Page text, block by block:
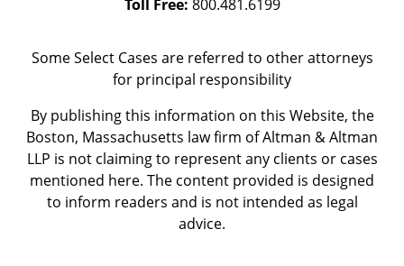
Toll Free: 800.481.6199
Some Select Cases are referred to other attorneys
for principal responsibility
By publishing this information on this Website, the
Boston, Massachusetts law firm of Altman & Altman
LLP is not claiming to represent any clients or cases
mentioned here. The content provided is designed
to inform readers and is not intended as legal
advice.